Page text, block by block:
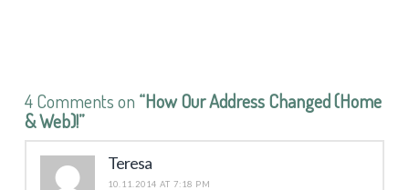
4 Comments on “How Our Address Changed (Home
& Web)!”
Teresa
10.11.2014 AT 7:18 PM